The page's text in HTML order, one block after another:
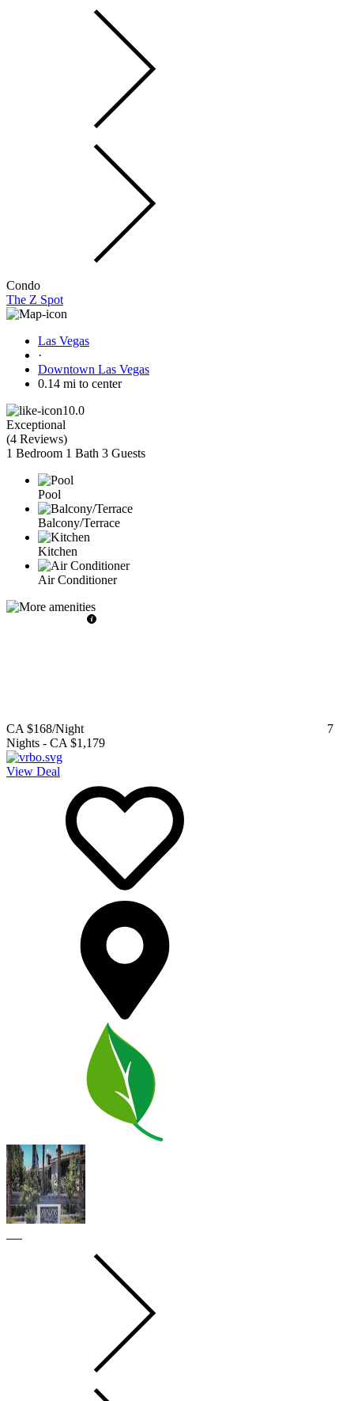
Condo
The Z Spot
Las Vegas
·
Downtown Las Vegas
0.14 mi to center
10.0
Exceptional
(4 Reviews)
1 Bedroom 1 Bath 3 Guests
Pool
Balcony/Terrace
Kitchen
Air Conditioner
CA $168/Night
7
Nights - CA $1,179
View Deal